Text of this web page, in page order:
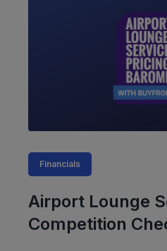
Financials
Airport Lounge
Competition